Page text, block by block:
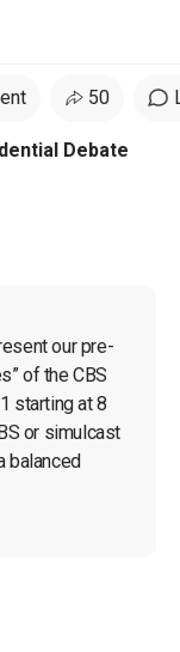
50
Debate
our pre-
of the CBS
starting at 8
or simulcast
balanced